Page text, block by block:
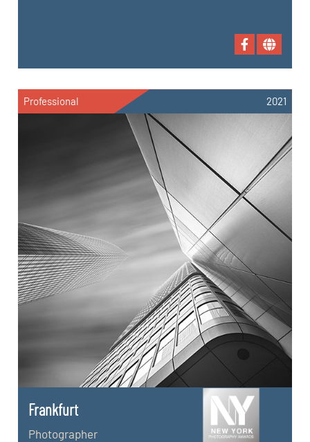
Professional 2021
Frankfurt
Photographer